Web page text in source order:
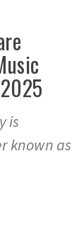
is
known as